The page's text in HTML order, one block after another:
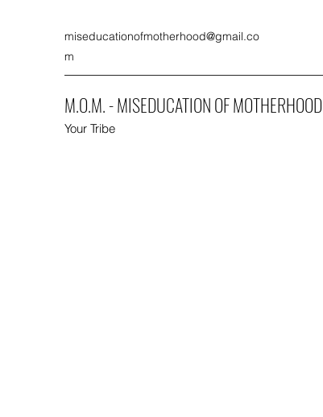
miseducationofmotherhood@gmail.co
m
M.O.M. - MISEDUCATION OF MOTHERHOOD
Your Tribe